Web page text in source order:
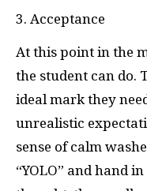
3. Acceptance
At this point in the
the student can do.
ideal mark they
unrealistic
sense of calm
“YOLO” and hand